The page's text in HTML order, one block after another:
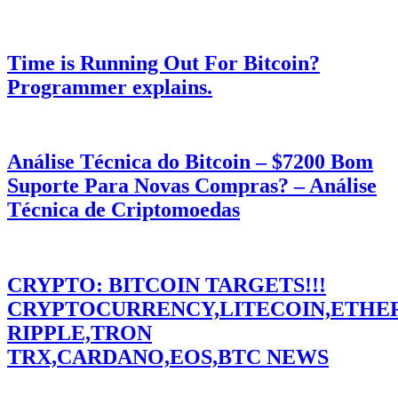
Time is Running Out For Bitcoin?
Programmer explains.
Análise Técnica do Bitcoin – $7200 Bom
Suporte Para Novas Compras? – Análise
Técnica de Criptomoedas
CRYPTO: BITCOIN TARGETS!!!
RIPPLE,TRON
TRX,CARDANO,EOS,BTC NEWS